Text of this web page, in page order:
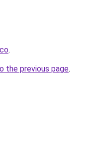
.
the previous page.